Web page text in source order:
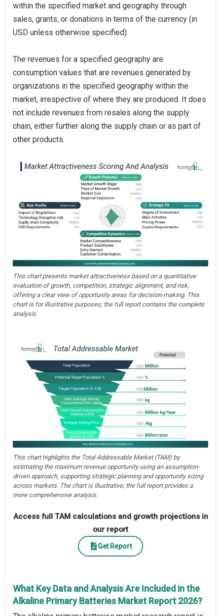
within the specified market and geography through
sales, grants, or donations in terms of the currency (in
USD unless otherwise specified).
The revenues for a specified geography are
consumption values that are revenues generated by
organizations in the specified geography within the
market, irrespective of where they are produced. It does
not include revenues from resales along the supply
chain, either further along the supply chain or as part of
other products.
This chart presents market attractiveness based on a quantitative
evaluation of growth, competition, strategic alignment, and risk,
offering a clear view of opportunity areas for decision-making. This
chart is for illustrative purposes; the full report contains the complete
analysis.
This chart highlights the Total Addressable Market (TAM) by
estimating the maximum revenue opportunity using an assumption-
driven approach, supporting strategic planning and opportunity sizing
across markets. The chart is illustrative; the full report provides a
more comprehensive analysis.
Access full TAM calculations and growth projections in
our report
Get Report
What Key Data and Analysis Are Included in the
Alkaline Primary Batteries Market Report 2026?